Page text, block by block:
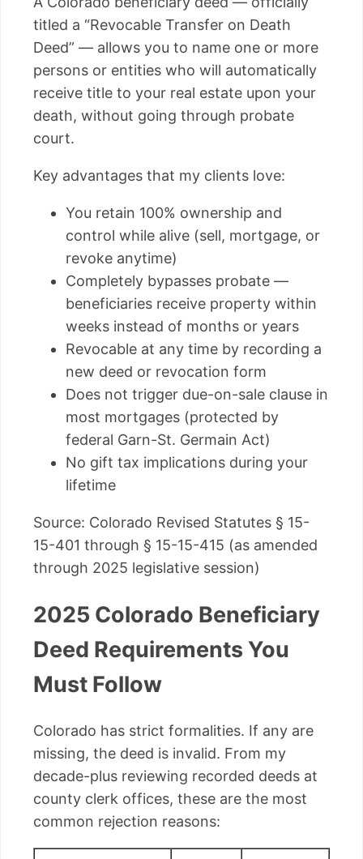
titled a “Revocable Transfer on Death
Deed” — allows you to name one or more
persons or entities who will automatically
receive title to your real estate upon your
death, without going through probate
court.
Key advantages that my clients love:
You retain 100% ownership and
control while alive (sell, mortgage, or
revoke anytime)
Completely bypasses probate —
beneficiaries receive property within
weeks instead of months or years
Revocable at any time by recording a
new deed or revocation form
Does not trigger due-on-sale clause in
most mortgages (protected by
federal Garn-St. Germain Act)
No gift tax implications during your
lifetime
Source: Colorado Revised Statutes § 15-
15-401 through § 15-15-415 (as amended
through 2025 legislative session)
2025 Colorado Beneficiary
Deed Requirements You
Must Follow
Colorado has strict formalities. If any are
missing, the deed is invalid. From my
decade-plus reviewing recorded deeds at
county clerk offices, these are the most
common rejection reasons: